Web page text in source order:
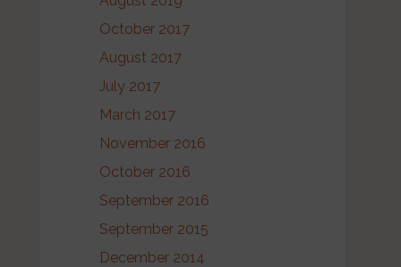
October 2017
August 2017
July 2017
March 2017
November 2016
October 2016
September 2016
September 2015
December 2014